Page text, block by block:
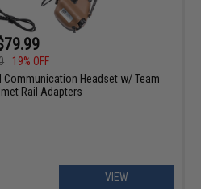
19% OFF
Communication Headset w/ Team
Rail Adapters
VIEW